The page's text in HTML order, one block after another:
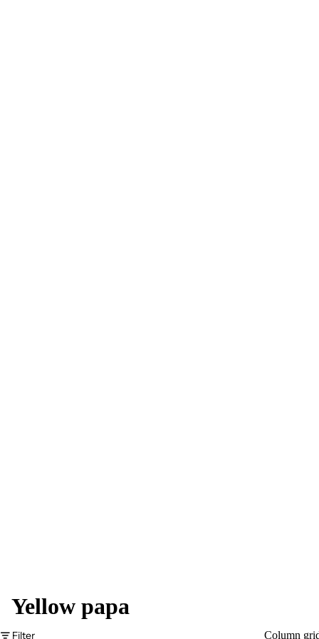
Yellow papa
Filter Column